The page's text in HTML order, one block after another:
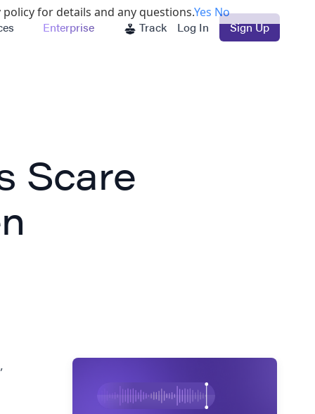
Enterprise Track Log In Sign Up
Scare
for details and any questions.Yes No